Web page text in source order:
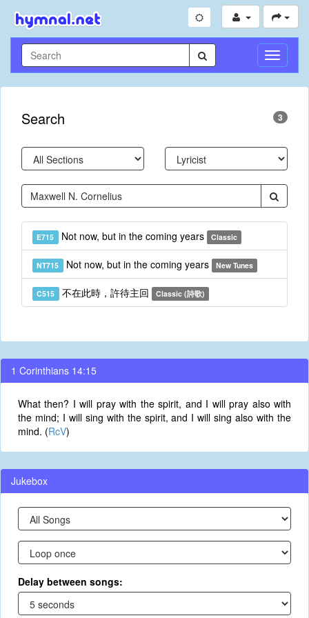
Toggle
Search 3
E715 Not now, but in the coming years Classic
NT715 Not now, but in the coming years New Tunes
C515 不在此時，許待主回 Classic (詩歌)
1 Corinthians 14:15
What then? I will pray with the spirit, and I will pray also with
the mind; I will sing with the spirit, and I will sing also with the
mind. (RcV)
Jukebox
Delay between songs: